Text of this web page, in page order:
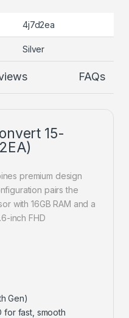
4j7d2ea
Silver
FAQs
15-
premium design
pairs the
with 16GB RAM and a
inch FHD
Gen)
for fast, smooth